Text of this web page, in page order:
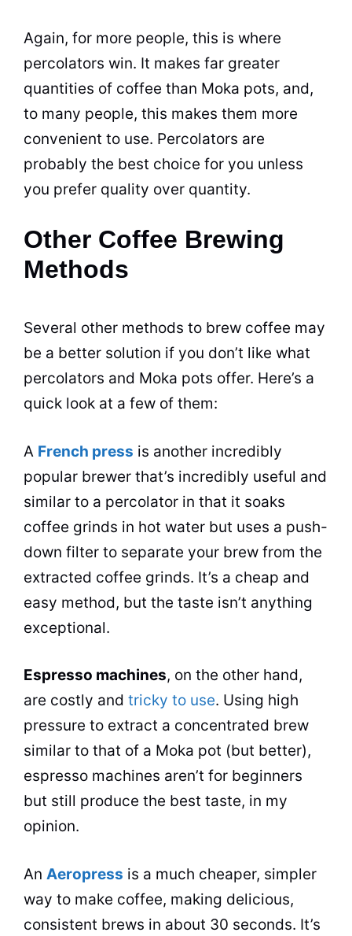
Again, for more people, this is where
percolators win. It makes far greater
quantities of coffee than Moka pots, and,
to many people, this makes them more
convenient to use. Percolators are
probably the best choice for you unless
you prefer quality over quantity.
Other Coffee Brewing
Methods
Several other methods to brew coffee may
be a better solution if you don’t like what
percolators and Moka pots offer. Here’s a
quick look at a few of them:
A French press is another incredibly
popular brewer that’s incredibly useful and
similar to a percolator in that it soaks
coffee grinds in hot water but uses a push-
down filter to separate your brew from the
extracted coffee grinds. It’s a cheap and
easy method, but the taste isn’t anything
exceptional.
Espresso machines, on the other hand,
are costly and tricky to use. Using high
pressure to extract a concentrated brew
similar to that of a Moka pot (but better),
espresso machines aren’t for beginners
but still produce the best taste, in my
opinion.
An Aeropress is a much cheaper, simpler
way to make coffee, making delicious,
consistent brews in about 30 seconds. It’s